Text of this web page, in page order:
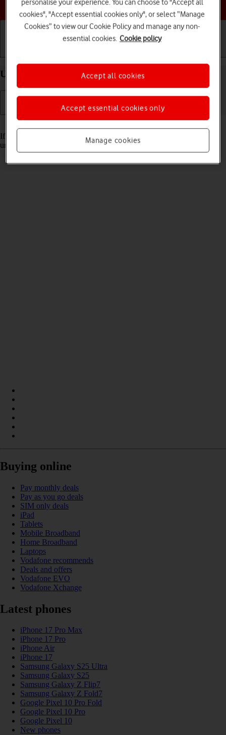
Choose a help topic
Unblock PIN on your Apple iPhone 16 Plus iOS 18
If the wrong PIN is entered three times in a row, it is blocked. To
unblock your PIN, you need to key in your PUK.
Buying online
Pay monthly deals
Pay as you go deals
SIM only deals
iPad
Tablets
Mobile Broadband
Home Broadband
Laptops
Vodafone recommends
Deals and offers
Vodafone EVO
Vodafone Xchange
Latest phones
iPhone 17 Pro Max
iPhone 17 Pro
iPhone Air
iPhone 17
Samsung Galaxy S25 Ultra
Samsung Galaxy S25
Samsung Galaxy Z Flip7
Samsung Galaxy Z Fold7
Google Pixel 10 Pro Fold
Google Pixel 10 Pro
Google Pixel 10
New phones
personalise your experience. You can choose to "Accept all
cookies", "Accept essential cookies only", or select “Manage
Cookies” to view our Cookie Policy and manage any non-
essential cookies. Cookie policy
Manage cookies
Accept essential cookies only
Accept all cookies